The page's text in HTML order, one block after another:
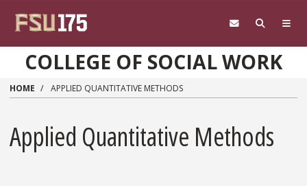
COLLEGE OF SOCIAL WORK
HOME APPLIED QUANTITATIVE METHODS
Applied Quantitative Methods